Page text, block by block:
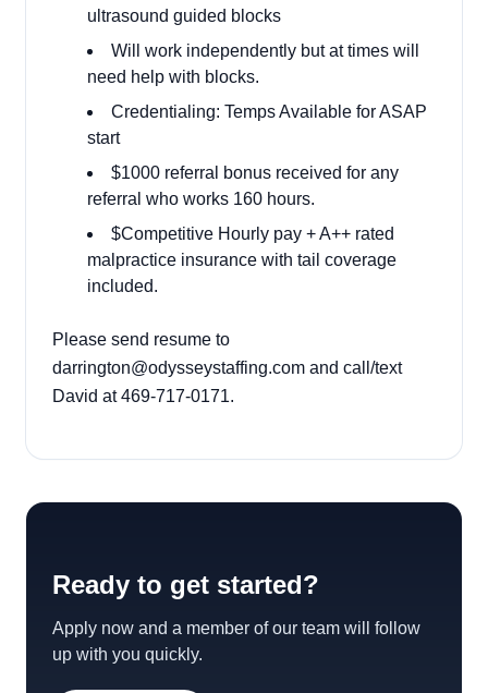
ultrasound guided blocks
Will work independently but at times will
need help with blocks.
Credentialing: Temps Available for ASAP
start
$1000 referral bonus received for any
referral who works 160 hours.
$Competitive Hourly pay + A++ rated
malpractice insurance with tail coverage
included.
Please send resume to
darrington@odysseystaffing.com and call/text
David at 469-717-0171.
Ready to get started?
Apply now and a member of our team will follow
up with you quickly.